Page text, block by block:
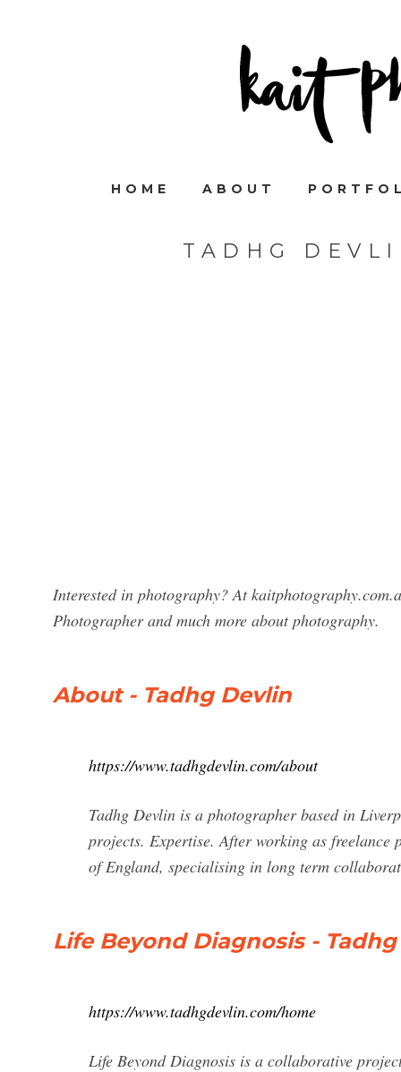
HOME ABOUT
TADHG
Interested in photography? At
Photographer and much more about photography.
About - Tadhg Devlin
https://www.tadhgdevlin.com/about
Tadhg Devlin is a photographer based in
projects. Expertise. After working as
of England, specialising in long term
Life Beyond Diagnosis -
https://www.tadhgdevlin.com/home
Life Beyond Diagnosis is a collaborative